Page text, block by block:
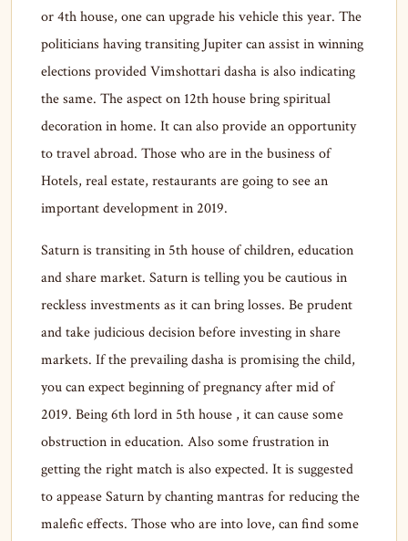
or 4th house, one can upgrade his vehicle this year. The
politicians having transiting Jupiter can assist in winning
elections provided Vimshottari dasha is also indicating
the same. The aspect on 12th house bring spiritual
decoration in home. It can also provide an opportunity
to travel abroad. Those who are in the business of
Hotels, real estate, restaurants are going to see an
important development in 2019.
Saturn is transiting in 5th house of children, education
and share market. Saturn is telling you be cautious in
reckless investments as it can bring losses. Be prudent
and take judicious decision before investing in share
markets. If the prevailing dasha is promising the child,
you can expect beginning of pregnancy after mid of
2019. Being 6th lord in 5th house , it can cause some
obstruction in education. Also some frustration in
getting the right match is also expected. It is suggested
to appease Saturn by chanting mantras for reducing the
malefic effects. Those who are into love, can find some